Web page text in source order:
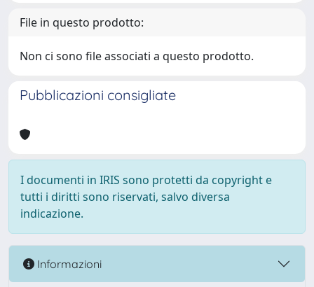
File in questo prodotto:
Non ci sono file associati a questo prodotto.
Pubblicazioni consigliate
I documenti in IRIS sono protetti da copyright e
tutti i diritti sono riservati, salvo diversa
indicazione.
Informazioni